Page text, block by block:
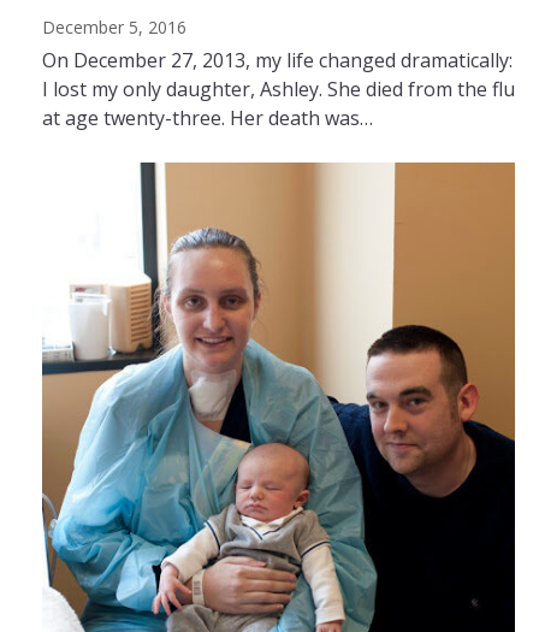
December 5, 2016
On December 27, 2013, my life changed dramatically:
I lost my only daughter, Ashley. She died from the flu
at age twenty-three. Her death was…